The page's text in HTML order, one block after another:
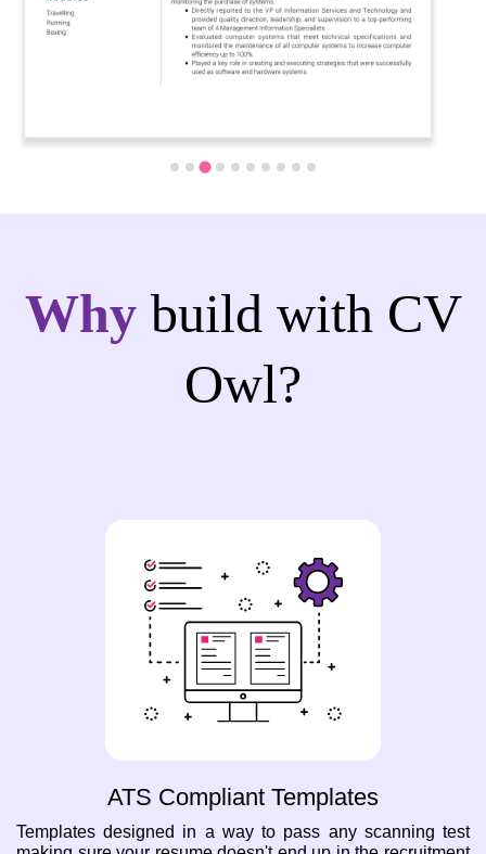
Why build with CV
Owl?
ATS Compliant Templates
Templates designed in a way to pass any scanning test